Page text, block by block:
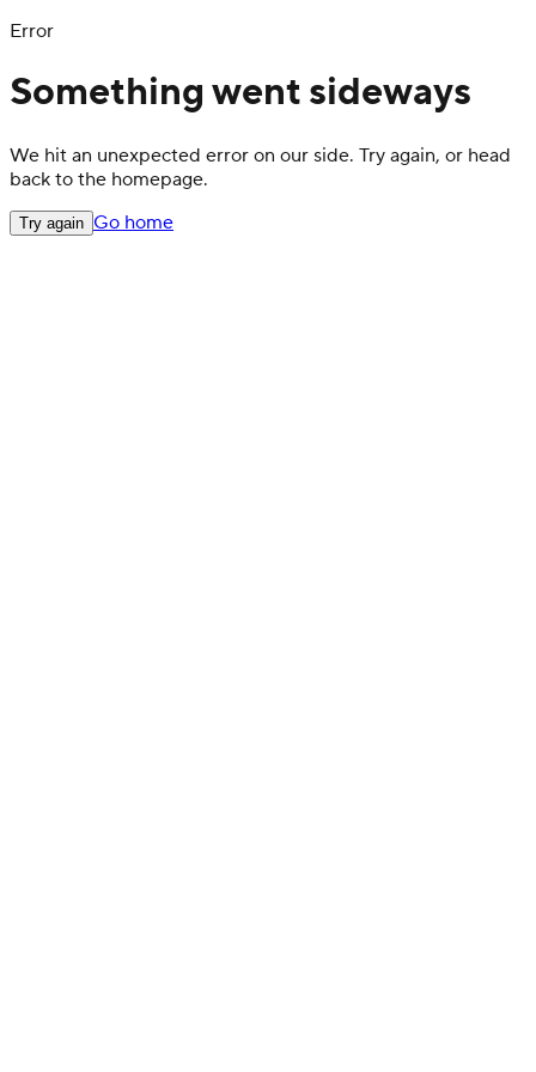
Error
Something went sideways
We hit an unexpected error on our side. Try again, or head
back to the homepage.
Try again Go home